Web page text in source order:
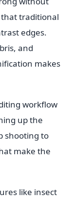
traditional
edges.
and
makes
workflow
up the
shooting to
make the
like insect